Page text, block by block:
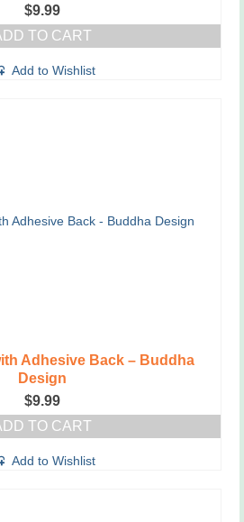
$9.99
TO CART
Add to Wishlist
Adhesive Back – Buddha
Design
$9.99
TO CART
Add to Wishlist